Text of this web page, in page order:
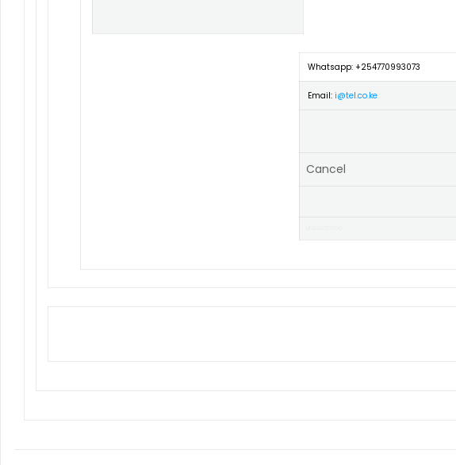
Whatsapp: +254770993073
Email: i@tel.co.ke
Cancel